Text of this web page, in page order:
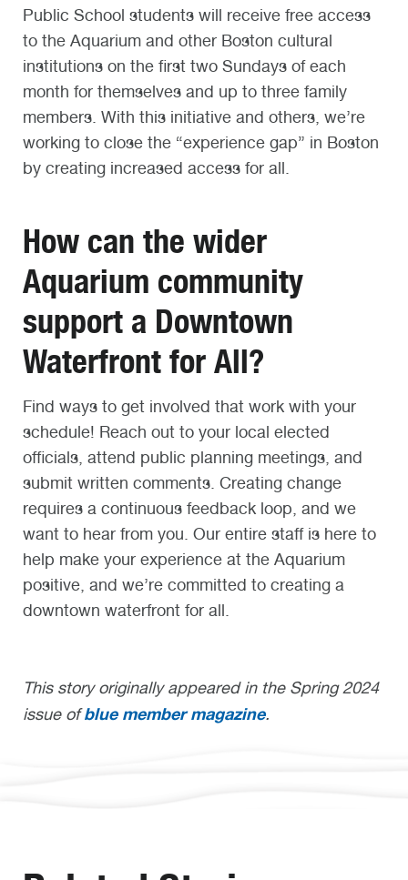
Public School students will receive free access
to the Aquarium and other Boston cultural
institutions on the first two Sundays of each
month for themselves and up to three family
members. With this initiative and others, we’re
working to close the “experience gap” in Boston
by creating increased access for all.
How can the wider
Aquarium community
support a Downtown
Waterfront for All?
Find ways to get involved that work with your
schedule! Reach out to your local elected
officials, attend public planning meetings, and
submit written comments. Creating change
requires a continuous feedback loop, and we
want to hear from you. Our entire staff is here to
help make your experience at the Aquarium
positive, and we’re committed to creating a
downtown waterfront for all.
This story originally appeared in the Spring 2024
issue ofblue member magazine.